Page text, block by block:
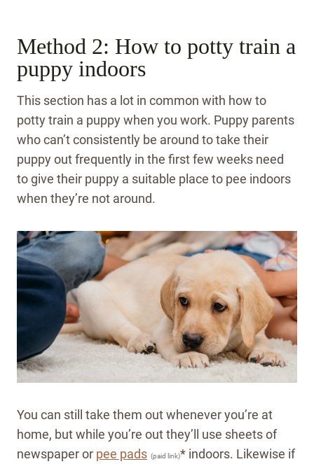
Method 2: How to potty train a
puppy indoors
This section has a lot in common with how to
potty train a puppy when you work. Puppy parents
who can’t consistently be around to take their
puppy out frequently in the first few weeks need
to give their puppy a suitable place to pee indoors
when they’re not around.
You can still take them out whenever you’re at
home, but while you’re out they’ll use sheets of
newspaper or pee pads (paid link)* indoors. Likewise if